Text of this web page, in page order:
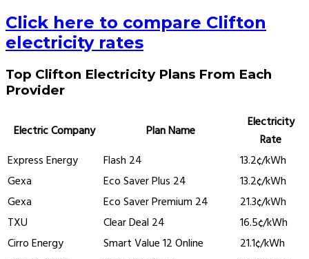
Click here to compare Clifton
electricity rates
Top Clifton Electricity Plans From Each
Provider
Electric Company Plan Name
Electricity
Rate
Express Energy
Flash 24
13.2¢/kWh
Gexa
Eco Saver Plus 24
13.2¢/kWh
Gexa
Eco Saver Premium 24
21.3¢/kWh
TXU
Clear Deal 24
16.5¢/kWh
Cirro Energy
Smart Value 12 Online
21.1¢/kWh